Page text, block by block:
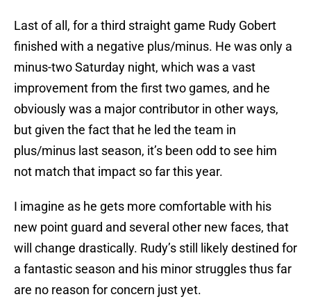
Last of all, for a third straight game Rudy Gobert
finished with a negative plus/minus. He was only a
minus-two Saturday night, which was a vast
improvement from the first two games, and he
obviously was a major contributor in other ways,
but given the fact that he led the team in
plus/minus last season, it’s been odd to see him
not match that impact so far this year.
I imagine as he gets more comfortable with his
new point guard and several other new faces, that
will change drastically. Rudy’s still likely destined for
a fantastic season and his minor struggles thus far
are no reason for concern just yet.